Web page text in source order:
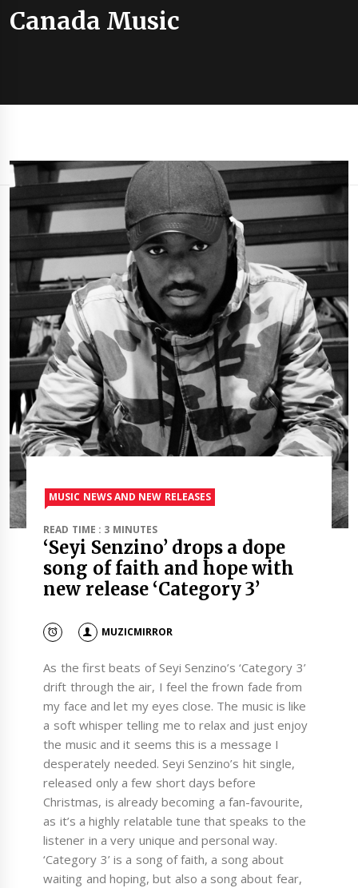
Canada Music
MUSIC NEWS AND NEW RELEASES
READ TIME : 3 MINUTES
‘Seyi Senzino’ drops a dope
song of faith and hope with
new release ‘Category 3’
MUZICMIRROR
As the first beats of Seyi Senzino’s ‘Category 3’
drift through the air, I feel the frown fade from
my face and let my eyes close. The music is like
a soft whisper telling me to relax and just enjoy
the music and it seems this is a message I
desperately needed. Seyi Senzino’s hit single,
released only a few short days before
Christmas, is already becoming a fan-favourite,
as it’s a highly relatable tune that speaks to the
listener in a very unique and personal way.
‘Category 3’ is a song of faith, a song about
waiting and hoping, but also a song about fear,